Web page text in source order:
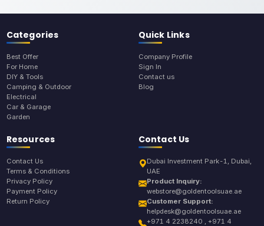
Categories
Best Offer
For Home
DIY & Tools
Camping & Outdoor
Electrical
Car & Garage
Garden
Quick Links
Company Profile
Sign In
Contact us
Blog
Resources
Contact Us
Terms & Conditions
Privacy Policy
Payment Policy
Return Policy
Contact Us
Dubai Investment Park-1, Dubai,
UAE
Product Inquiry:
webstore@goldentoolsuae.ae
Customer Support:
helpdesk@goldentoolsuae.ae
+971 4 2238240 , +971 4